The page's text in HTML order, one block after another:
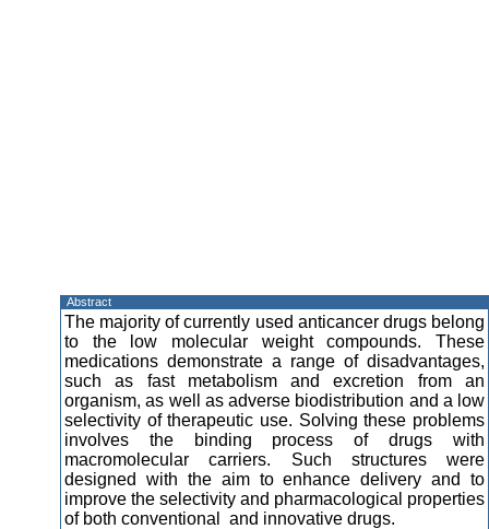
Abstract
The majority of currently used anticancer drugs belong
to the low molecular weight compounds. These
medications demonstrate a range of disadvantages,
such as fast metabolism and excretion from an
organism, as well as adverse biodistribution and a low
selectivity of therapeutic use. Solving these problems
involves the binding process of drugs with
macromolecular carriers. Such structures were
designed with the aim to enhance delivery and to
improve the selectivity and pharmacological properties
of both conventional and innovative drugs.